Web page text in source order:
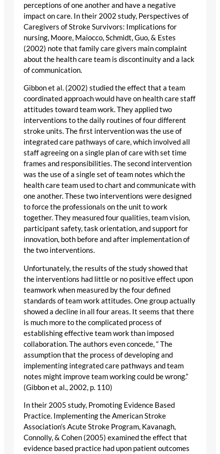
perceptions of one another and have a negative
impact on care. In their 2002 study, Perspectives of
Caregivers of Stroke Survivors: Implications for
nursing, Moore, Maiocco, Schmidt, Guo, & Estes
(2002) note that family care givers main complaint
about the health care team is discontinuity and a lack
of communication.
Gibbon et al. (2002) studied the effect that a team
coordinated approach would have on health care staff
attitudes toward team work. They applied two
interventions to the daily routines of four different
stroke units. The first intervention was the use of
integrated care pathways of care, which involved all
staff agreeing on a single plan of care with set time
frames and responsibilities. The second intervention
was the use of a single set of team notes which the
health care team used to chart and communicate with
one another. These two interventions were designed
to force the professionals on the unit to work
together. They measured four qualities, team vision,
participant safety, task orientation, and support for
innovation, both before and after implementation of
the two interventions.
Unfortunately, the results of the study showed that
the interventions had little or no positive effect upon
teamwork when measured by the four defined
standards of team work attitudes. One group actually
showed a decline in all four areas. It seems that there
is much more to the complicated process of
establishing effective team work than imposed
collaboration. The authors even concede, “ The
assumption that the process of developing and
implementing integrated care pathways and team
notes might improve team working could be wrong.”
(Gibbon et al., 2002, p. 110)
In their 2005 study, Promoting Evidence Based
Practice. Implementing the American Stroke
Association’s Acute Stroke Program, Kavanagh,
Connolly, & Cohen (2005) examined the effect that
evidence based practice had upon patient outcomes